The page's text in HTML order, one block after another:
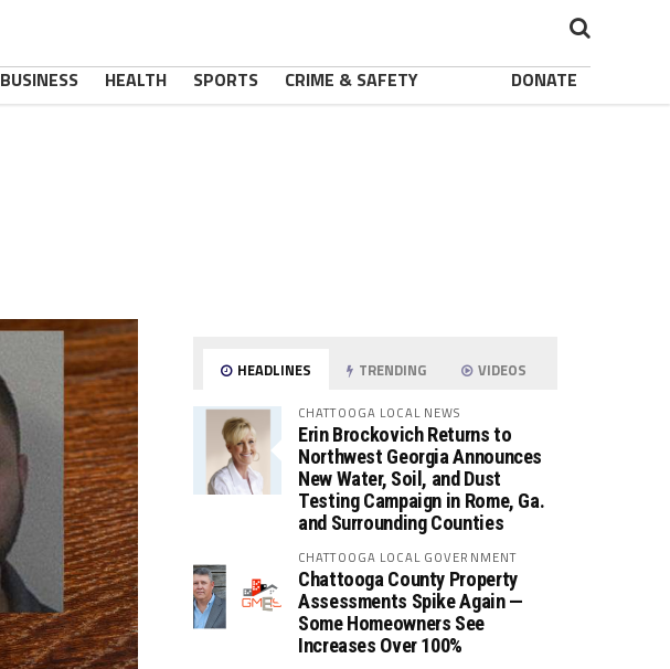
BUSINESS HEALTH SPORTS CRIME & SAFETY DONATE
HEADLINES TRENDING VIDEOS
CHATTOOGA LOCAL NEWS
Erin Brockovich Returns to
Northwest Georgia Announces
New Water, Soil, and Dust
Testing Campaign in Rome, Ga.
and Surrounding Counties
CHATTOOGA LOCAL GOVERNMENT
Chattooga County Property
Assessments Spike Again —
Some Homeowners See
Increases Over 100%